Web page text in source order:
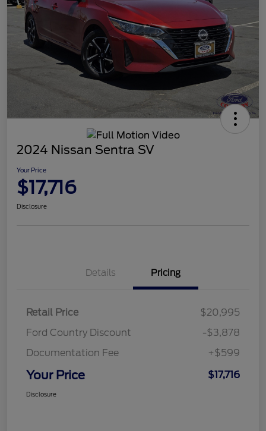
2024 Nissan Sentra SV
Your Price
$17,716
Disclosure
Details Pricing
Retail Price
$20,995
Ford Country Discount
-$3,878
Documentation Fee
+$599
Your Price $17,716
Disclosure